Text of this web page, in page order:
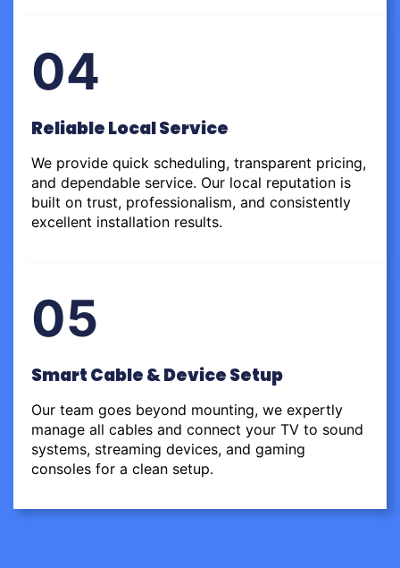
04
Reliable Local Service
We provide quick scheduling, transparent pricing,
and dependable service. Our local reputation is
built on trust, professionalism, and consistently
excellent installation results.
05
Smart Cable & Device Setup
Our team goes beyond mounting, we expertly
manage all cables and connect your TV to sound
systems, streaming devices, and gaming
consoles for a clean setup.